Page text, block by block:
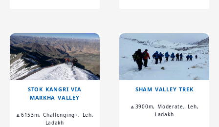
STOK KANGRI VIA
MARKHA VALLEY
🔼6153m, Challenging+, Leh,
Ladakh
SHAM VALLEY TREK
🔼3900m, Moderate, Leh,
Ladakh